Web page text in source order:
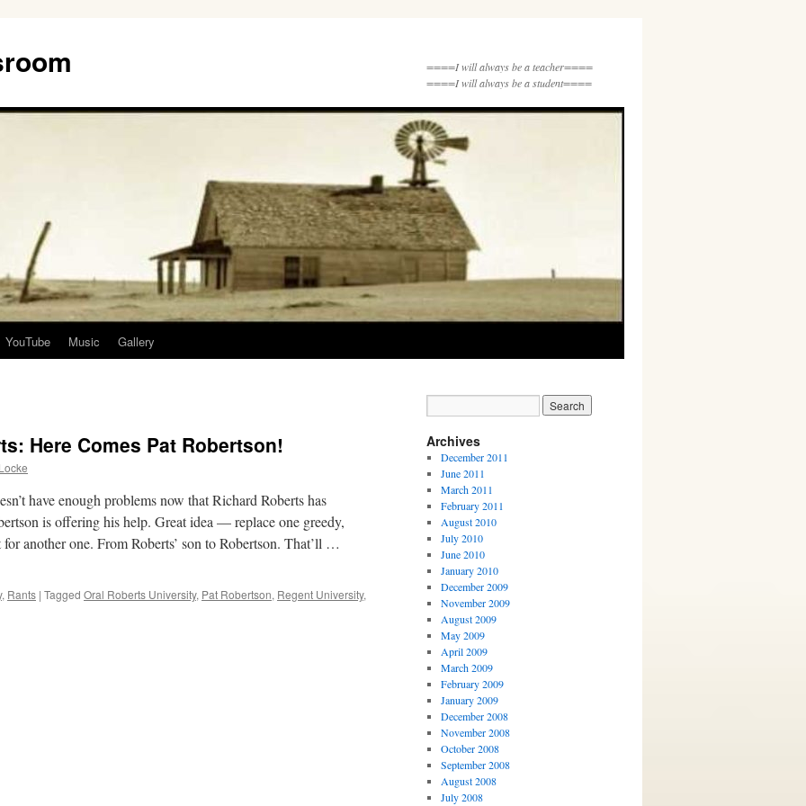
====I will always be a teacher====
====I will always be a student====
YouTube Music Gallery
Here Comes Pat Robertson!
have enough problems now that Richard Roberts has
is offering his help. Great idea — replace one greedy,
another one. From Roberts’ son to Robertson. That’ll …
, Rants | Tagged Oral Roberts University, Pat Robertson, Regent University,
Archives
December 2011
June 2011
March 2011
February 2011
August 2010
July 2010
June 2010
January 2010
December 2009
November 2009
August 2009
May 2009
April 2009
March 2009
February 2009
January 2009
December 2008
November 2008
October 2008
September 2008
August 2008
July 2008